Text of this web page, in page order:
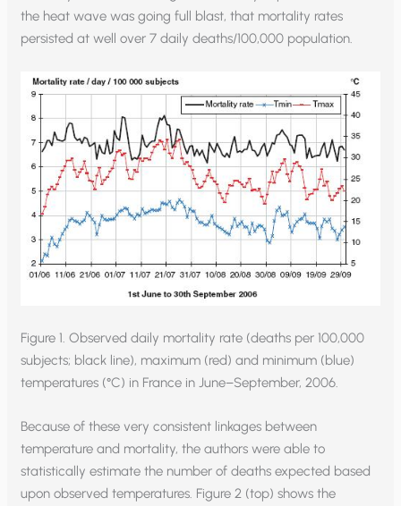
the heat wave was going full blast, that mortality rates
persisted at well over 7 daily deaths/100,000 population.
Figure 1. Observed daily mortality rate (deaths per 100,000
subjects; black line), maximum (red) and minimum (blue)
temperatures (°C) in France in June–September, 2006.
Because of these very consistent linkages between
temperature and mortality, the authors were able to
statistically estimate the number of deaths expected based
upon observed temperatures. Figure 2 (top) shows the